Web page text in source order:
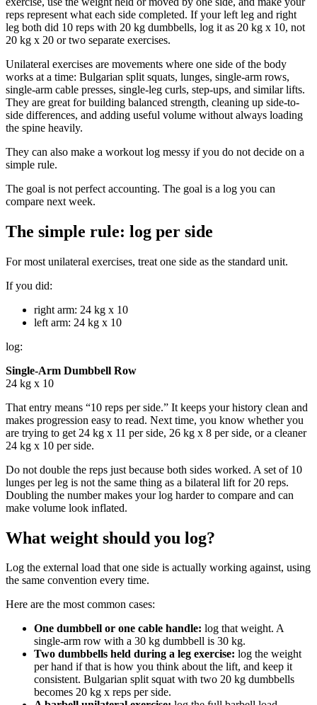
reps represent what each side completed. If your left leg and right
leg both did 10 reps with 20 kg dumbbells, log it as 20 kg x 10, not
20 kg x 20 or two separate exercises.
Unilateral exercises are movements where one side of the body
works at a time: Bulgarian split squats, lunges, single-arm rows,
single-arm cable presses, single-leg curls, step-ups, and similar lifts.
They are great for building balanced strength, cleaning up side-to-
side differences, and adding useful volume without always loading
the spine heavily.
They can also make a workout log messy if you do not decide on a
simple rule.
The goal is not perfect accounting. The goal is a log you can
compare next week.
The simple rule: log per side
For most unilateral exercises, treat one side as the standard unit.
If you did:
right arm: 24 kg x 10
left arm: 24 kg x 10
log:
Single-Arm Dumbbell Row
24 kg x 10
That entry means “10 reps per side.” It keeps your history clean and
makes progression easy to read. Next time, you know whether you
are trying to get 24 kg x 11 per side, 26 kg x 8 per side, or a cleaner
24 kg x 10 per side.
Do not double the reps just because both sides worked. A set of 10
lunges per leg is not the same thing as a bilateral lift for 20 reps.
Doubling the number makes your log harder to compare and can
make volume look inflated.
What weight should you log?
Log the external load that one side is actually working against, using
the same convention every time.
Here are the most common cases:
One dumbbell or one cable handle: log that weight. A
single-arm row with a 30 kg dumbbell is 30 kg.
Two dumbbells held during a leg exercise: log the weight
per hand if that is how you think about the lift, and keep it
consistent. Bulgarian split squat with two 20 kg dumbbells
becomes 20 kg x reps per side.